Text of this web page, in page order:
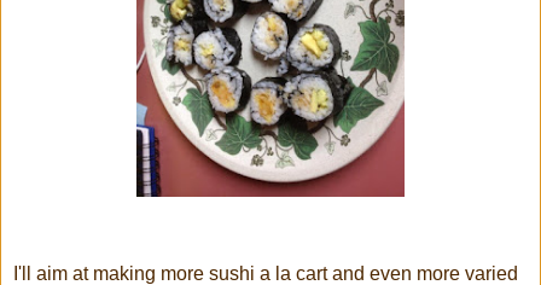
I'll aim at making more sushi a la cart and even more varied